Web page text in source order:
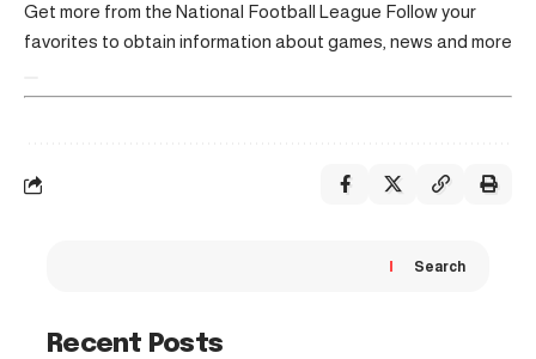
Get more from the National Football League Follow your
favorites to obtain information about games, news and more
Search
Recent Posts